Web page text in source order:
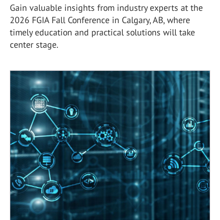
Gain valuable insights from industry experts at the
2026 FGIA Fall Conference in Calgary, AB, where
timely education and practical solutions will take
center stage.